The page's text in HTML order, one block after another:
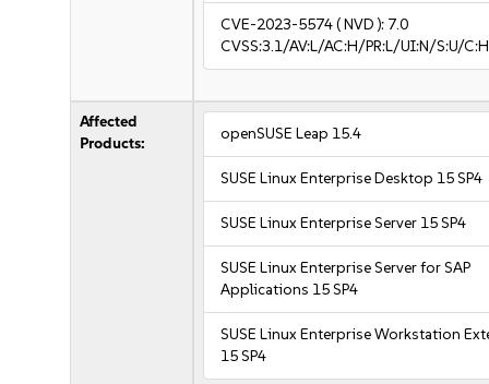
CVE-2023-5574( NVD ): 7.0
CVSS:3.1/AV:L/AC:H/PR:L/UI:N/S:U/
Affected
Products:
openSUSE Leap 15.4
SUSE Linux Enterprise Desktop 15 SP4
SUSE Linux Enterprise Server 15 SP4
SUSE Linux Enterprise Server for SAP
Applications 15 SP4
SUSE Linux Enterprise Workstation
15 SP4